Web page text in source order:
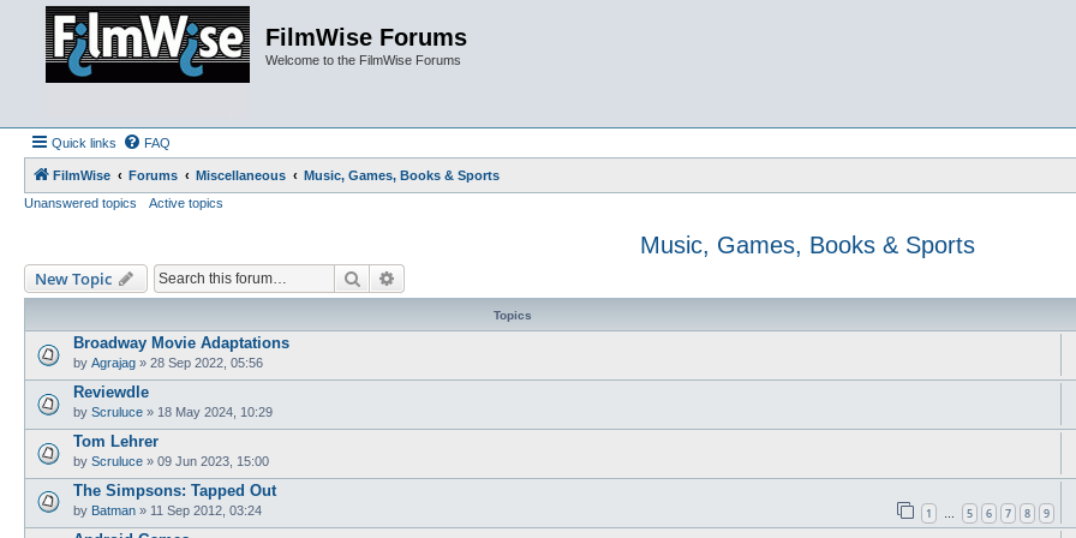
FilmWise Forums
Welcome to the FilmWise Forums
Quick links FAQ
FilmWise Forums Miscellaneous
Music, Games, Books & Sports
Unanswered topics
Active topics
Music, Games, Books & Sports
New Topic Search
Topics
Broadway Movie Adaptations
by Agrajag » 28 Sep 2022, 05:56
Reviewdle
by Scruluce » 18 May 2024, 10:29
Tom Lehrer
by Scruluce » 09 Jun 2023, 15:00
The Simpsons: Tapped Out
by Batman » 11 Sep 2012, 03:24 1 … 5 6 7 8 9